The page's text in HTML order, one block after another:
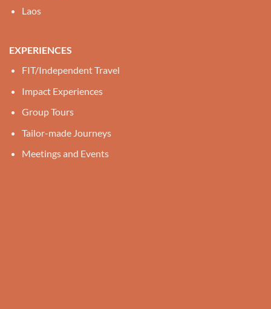
Laos
EXPERIENCES
FIT/Independent Travel
Impact Experiences
Group Tours
Tailor-made Journeys
Meetings and Events